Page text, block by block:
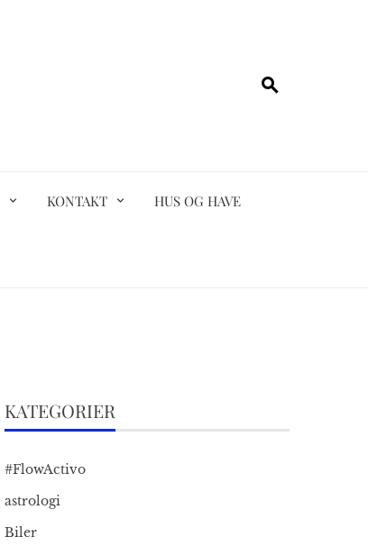
KONTAKT HUS OG HAVE
KATEGORIER
#FlowActivo
astrologi
Biler